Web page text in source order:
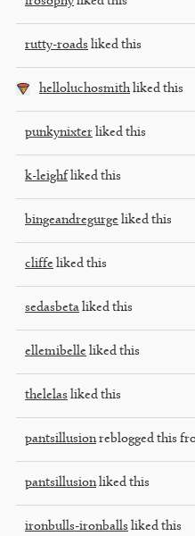
rutty-roads liked this
helloluchosmithliked this
punkynixter liked this
k-leighf liked this
bingeandregurge liked this
cliffe liked this
sedasbeta liked this
ellemibelle liked this
thelelas liked this
pantsillusionreblogged this
pantsillusionliked this
ironbulls-ironballs liked this